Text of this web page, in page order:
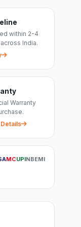
within 2-4
India.
Warranty
MCUPINBEMI